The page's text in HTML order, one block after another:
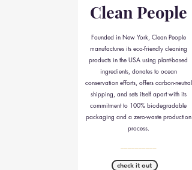
Clean People
Founded in New York, Clean People
manufactures its eco-friendly cleaning
products in the USA using plant-based
ingredients, donates to ocean
conservation efforts, offers carbon-neutral
shipping, and sets itself apart with its
commitment to 100% biodegradable
packaging and a zero-waste production
process.
check it out